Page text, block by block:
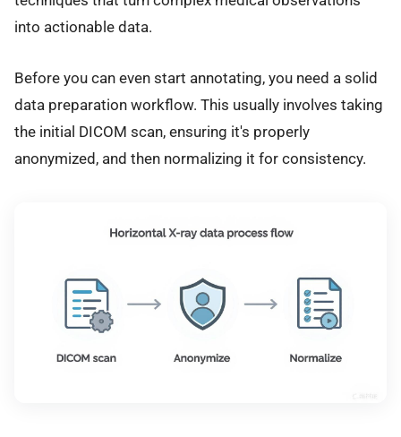
into actionable data.
Before you can even start annotating, you need a solid
data preparation workflow. This usually involves taking
the initial DICOM scan, ensuring it's properly
anonymized, and then normalizing it for consistency.